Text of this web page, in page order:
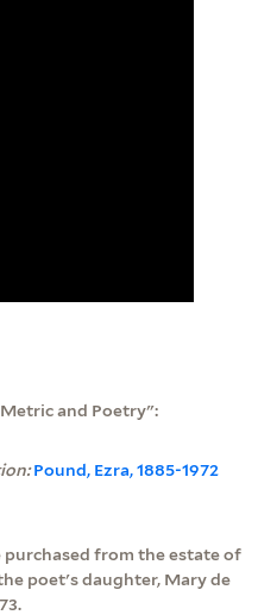
and Poetry":
Pound, Ezra, 1885-1972
purchased from the estate of
poet's daughter, Mary de